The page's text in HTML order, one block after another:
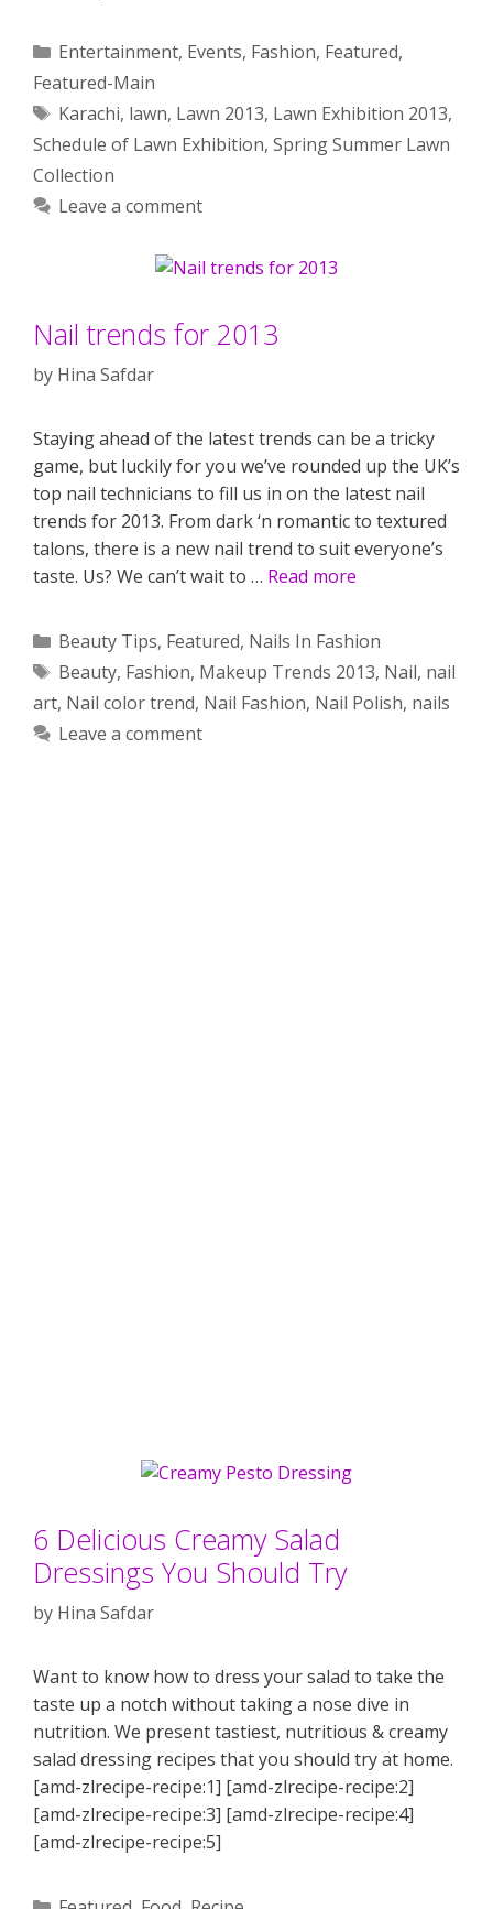
Categories
Entertainment, Events, Fashion, Featured,
Featured-Main
Tags
Karachi, lawn, Lawn 2013, Lawn Exhibition 2013,
Schedule of Lawn Exhibition, Spring Summer Lawn
Collection
Leave a comment
Nail trends for 2013
by Hina Safdar
Staying ahead of the latest trends can be a tricky
game, but luckily for you we’ve rounded up the UK’s
top nail technicians to fill us in on the latest nail
trends for 2013. From dark ‘n romantic to textured
talons, there is a new nail trend to suit everyone’s
taste. Us? We can’t wait to … Read more
Categories
Beauty Tips, Featured, Nails In Fashion
Tags
Beauty, Fashion, Makeup Trends 2013, Nail, nail
art, Nail color trend, Nail Fashion, Nail Polish, nails
Leave a comment
6 Delicious Creamy Salad
Dressings You Should Try
by Hina Safdar
Want to know how to dress your salad to take the
taste up a notch without taking a nose dive in
nutrition. We present tastiest, nutritious & creamy
salad dressing recipes that you should try at home.
[amd-zlrecipe-recipe:1] [amd-zlrecipe-recipe:2]
[amd-zlrecipe-recipe:3] [amd-zlrecipe-recipe:4]
[amd-zlrecipe-recipe:5]
Categories